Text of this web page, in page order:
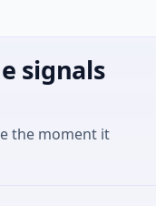
signals
the moment it